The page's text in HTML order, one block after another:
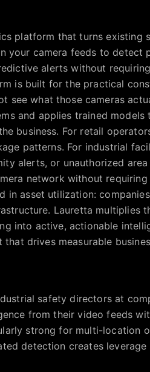
platform that turns existing
your camera feeds to detect
alerts without
is built for the practical
see what those cameras
and applies trained
business. For retail
patterns. For industrial
alerts, or unauthorized
network without
in asset utilization:
Lauretta multiplies
into active, actionable
drives measurable
safety directors at
from their video feeds
strong for multi-location
detection creates leverage